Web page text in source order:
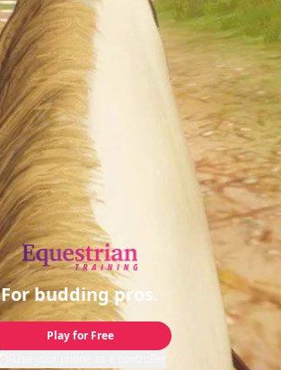
For budding pros.
Play for Free